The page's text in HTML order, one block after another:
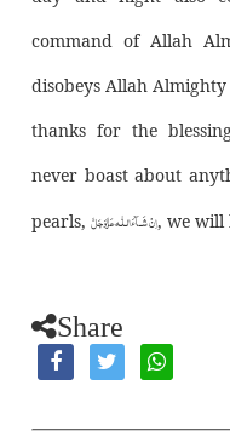
command of Allah
disobeys Allah
thanks for the
never boast about
pearls,اِنْ شَــآءَالـلّٰـه عَزَّوَجَلَّ, we will
Share